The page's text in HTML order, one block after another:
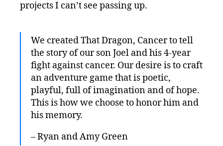
projects I can’t see passing up.
We created That Dragon, Cancer to tell
the story of our son Joel and his 4-year
fight against cancer. Our desire is to craft
an adventure game that is poetic,
playful, full of imagination and of hope.
This is how we choose to honor him and
his memory.
– Ryan and Amy Green